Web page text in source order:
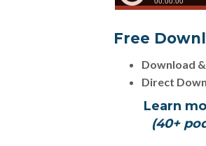
Free
Download
Direct
Learn
(40+